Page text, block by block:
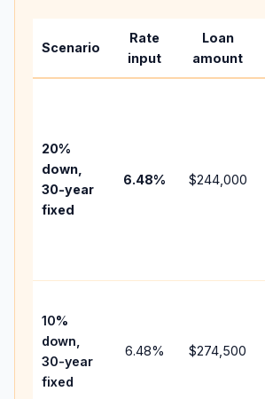
Scenario
Rate
input
Loan
amount
20%
down,
30-year
fixed
6.48% $244,000
10%
down,
30-year
fixed
6.48% $274,500